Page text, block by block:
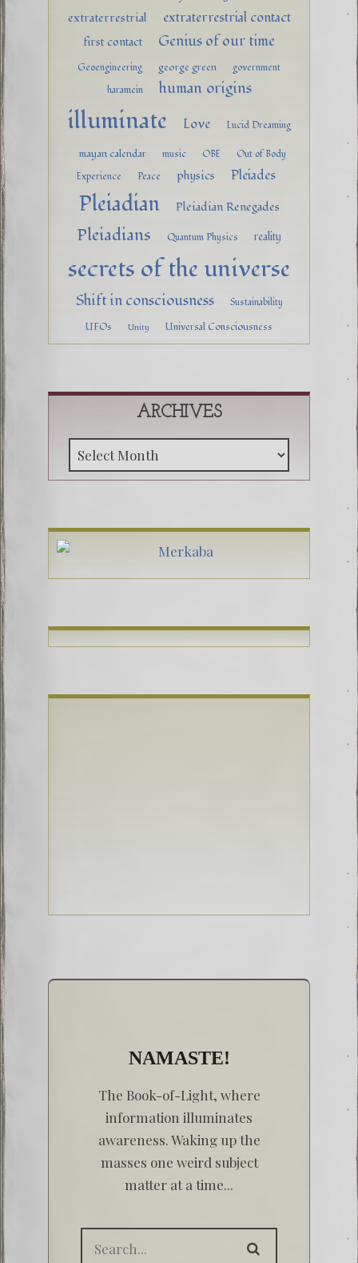
extraterrestrial extraterrestrial contact
first contact Genius of our time
Geoengineering george green government
haramein human origins
illuminate Love Lucid Dreaming
mayan calendar music OBE
Out of Body
Experience
Peace physics Pleiades
Pleiadian Pleiadian Renegades
Pleiadians Quantum Physics reality
secrets of the universe
Shift in consciousness Sustainability
UFOs Unity Universal Consciousness
ARCHIVES
NAMASTE!
The Book-of-Light, where
information illuminates
awareness. Waking up the
masses one weird subject
matter at a time...